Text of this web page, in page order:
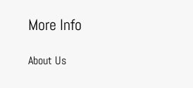
More Info
About Us